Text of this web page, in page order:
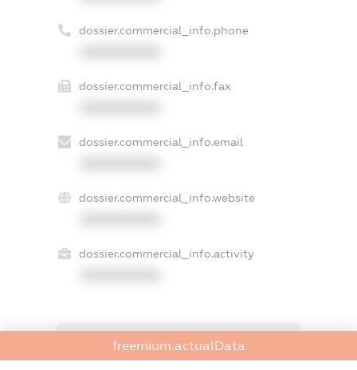
dossier.commercial_info.phone
dossier.commercial_info.fax
dossier.commercial_info.email
dossier.commercial_info.website
dossier.commercial_info.activity
freemium.exampleText_1
freemium.exampleText_2
freemium.actualData